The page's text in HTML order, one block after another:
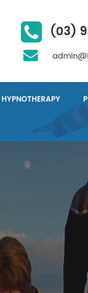
(03)
HYPNOTHERAPY